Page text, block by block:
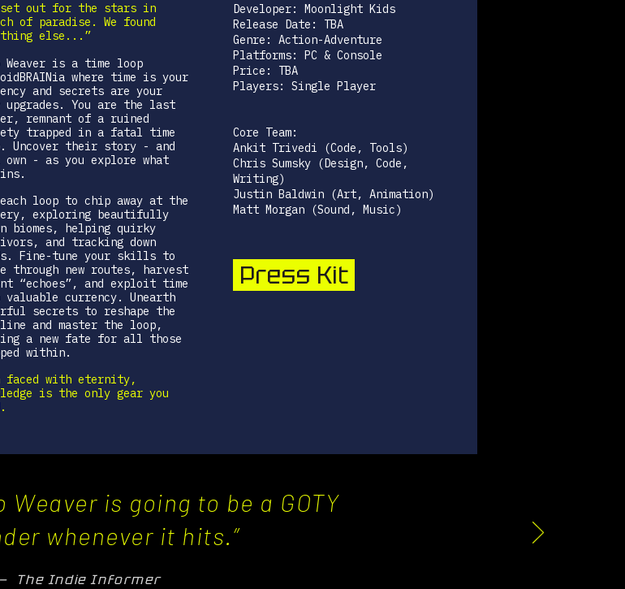
set out for the stars in
of paradise. We found
else...”
Weaver is a time loop
where time is your
and secrets are your
upgrades. You are the last
remnant of a ruined
trapped in a fatal time
Uncover their story - and
own - as you explore what
each loop to chip away at the
exploring beautifully
biomes, helping quirky
and tracking down
Fine-tune your skills to
through new routes, harvest
“echoes”, and exploit time
valuable currency. Unearth
secrets to reshape the
and master the loop,
a new fate for all those
within.
faced with eternity,
is the only gear you
Developer: Moonlight Kids
Release Date: TBA
Genre: Action-Adventure
Platforms: PC & Console
Price: TBA
Players: Single Player
Core Team:
Ankit Trivedi (Code, Tools)
Chris Sumsky (Design, Code,
Writing)
Justin Baldwin (Art, Animation)
Matt Morgan (Sound, Music)
Press Kit
is going to be a GOTY
whenever it hits.”
— The Indie Informer